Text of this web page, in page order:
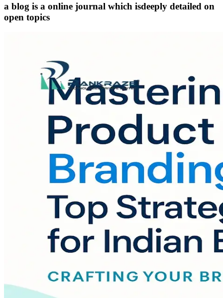
a blog is a online journal which isdeeply detailed on
open topics